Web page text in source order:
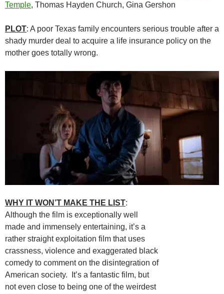
Temple, Thomas Hayden Church, Gina Gershon
PLOT: A poor Texas family encounters serious trouble after a
shady murder deal to acquire a life insurance policy on the
mother goes totally wrong.
WHY IT WON’T MAKE THE LIST:
Although the film is exceptionally well
made and immensely entertaining, it’s a
rather straight exploitation film that uses
crassness, violence and exaggerated black
comedy to comment on the disintegration of
American society. It’s a fantastic film, but
not even close to being one of the weirdest